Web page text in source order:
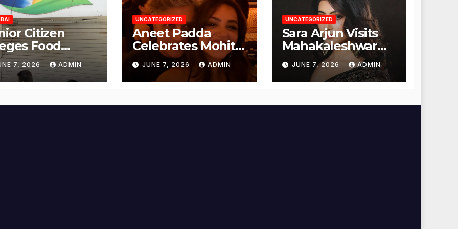
Citizen
Food
Lapses at
Paneer in
Nagar,
from BMC
7, 2026 ADMIN
UNCATEGORIZED
Aneet Padda
Celebrates Mohit
Suri’s Birthday
with Heartfelt
Tribute
JUNE 7, 2026 ADMIN
UNCATEGORIZED
Sara Arjun Visits
Mahakaleshwar
Temple for
Blessings
JUNE 7, 2026 ADMIN